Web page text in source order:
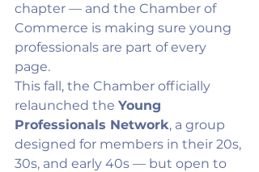
chapter — and the Chamber of
Commerce is making sure young
professionals are part of every
page.
This fall, the Chamber officially
relaunched the Young
Professionals Network, a group
designed for members in their 20s,
30s, and early 40s — but open to